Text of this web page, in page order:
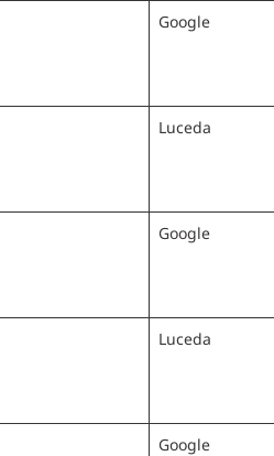
Google
Luceda
Google
Luceda
Google